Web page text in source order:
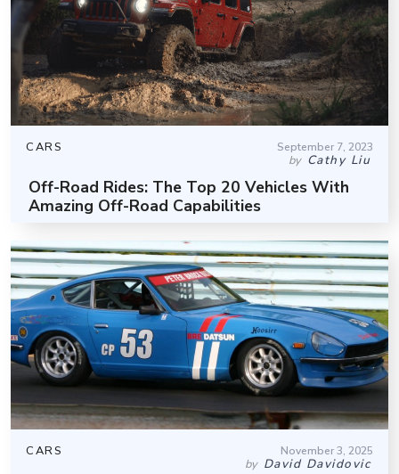
CARS September 7, 2023
by Cathy Liu
Off-Road Rides: The Top 20 Vehicles With
Amazing Off-Road Capabilities
CARS November 3, 2025
by David Davidovic